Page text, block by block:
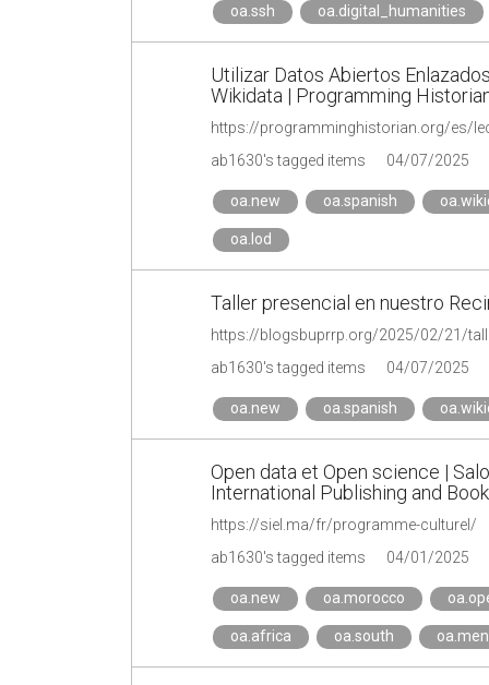
oa.ssh oa.digital_humanities
Utilizar Datos Abiertos
Wikidata | Programming
https://programminghistorian.org/es/
ab1630's tagged items
04/07/2025
oa.new oa.spanish
oa.lod
Taller presencial en nuestro
ab1630's tagged items 04/07/2025
oa.new oa.spanish
Open data et Open science |
International Publishing and
https://siel.ma/fr/programme-culturel/
ab1630's tagged items
04/01/2025
oa.new oa.morocco
oa.africa oa.south